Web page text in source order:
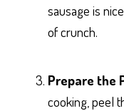
sausage is
of crunch.
Prepare the
cooking, peel